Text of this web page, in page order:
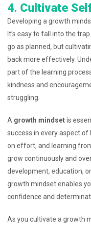
4. Cultivate
Developing a growth
It’s easy to fall into the
go as planned, but
back more effectively.
part of the learning
kindness and
struggling.
A growth mindsetis
success in every aspect
on effort, and learning
grow continuously and
development, education,
growth mindset enables
confidence and
As you cultivate a growth